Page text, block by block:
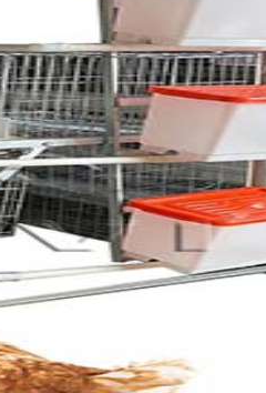
Description and Specifications of A-